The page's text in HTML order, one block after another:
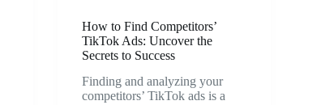
How to Find Competitors’
TikTok Ads: Uncover the
Secrets to Success
Finding and analyzing your
competitors’ TikTok ads is a